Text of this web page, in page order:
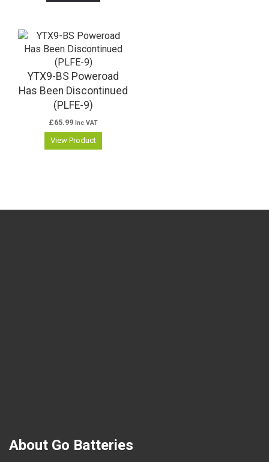
YTX9-BS Poweroad
Has Been Discontinued
(PLFE-9)
£65.99 Inc VAT
View Product
About Go Batteries